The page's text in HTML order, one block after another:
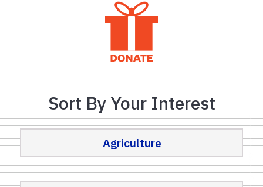
Sort By Your Interest
Agriculture